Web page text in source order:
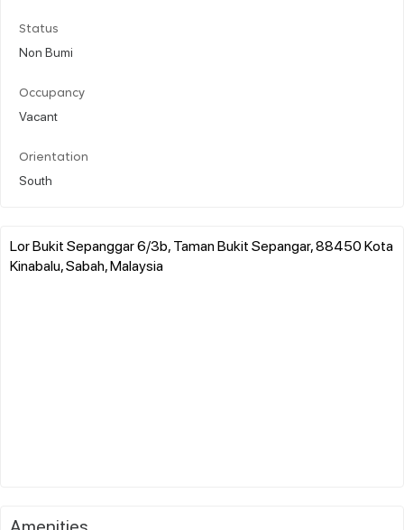
Status
Non Bumi
Occupancy
Vacant
Orientation
South
Lor Bukit Sepanggar 6/3b, Taman Bukit Sepangar, 88450 Kota
Kinabalu, Sabah, Malaysia
Amenities